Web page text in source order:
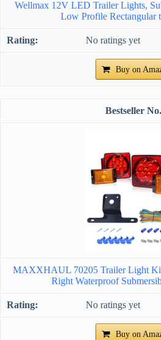
Wellmax 12V LED Trailer Lights,
Low Profile Rectangular
No ratings yet
Buy on
MAXXHAUL 70205 Trailer Light
Right Waterproof
No ratings yet
Buy on